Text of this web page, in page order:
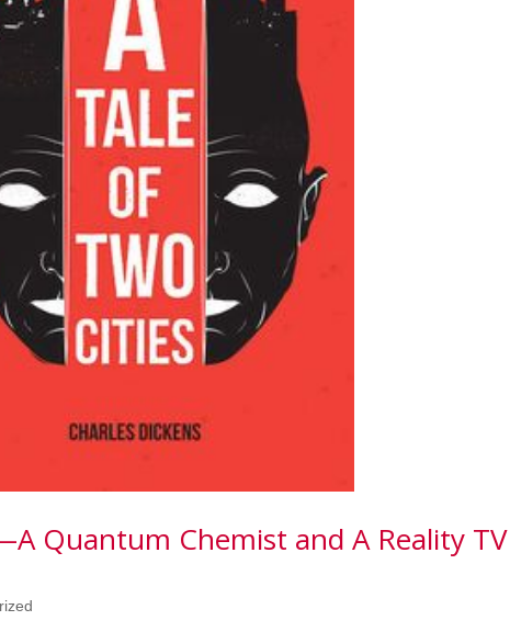
Quantum Chemist and A Reality TV